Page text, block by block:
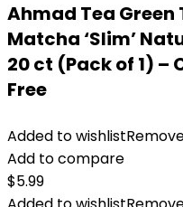
Ahmad Tea Green
Matcha ‘Slim’
20 ct (Pack of 1)
Free
Added to wishlist
Add to compare
$5.99